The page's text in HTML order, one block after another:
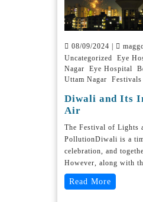
08/09/2024 |
Uncategorized Eye
Nagar Eye Hospital
Uttam Nagar Festivals
Diwali and Its
Air
The Festival of Lights
PollutionDiwali is a
celebration, and
However, along with
Read More